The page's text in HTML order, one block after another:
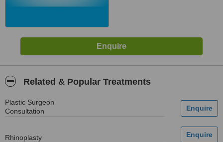
Related & Popular Treatments
Plastic Surgeon
Consultation
Rhinoplasty